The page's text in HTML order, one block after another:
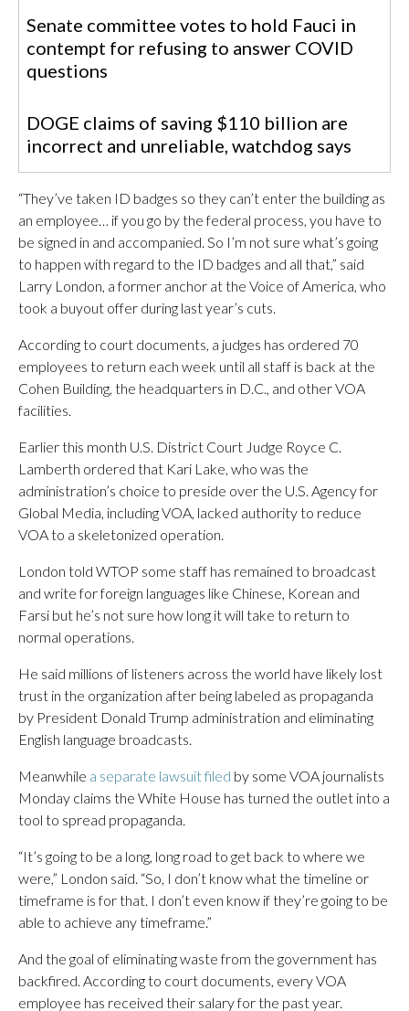
Senate committee votes to hold Fauci in
contempt for refusing to answer COVID
questions
DOGE claims of saving $110 billion are
incorrect and unreliable, watchdog says
“They’ve taken ID badges so they can’t enter the building as
an employee… if you go by the federal process, you have to
be signed in and accompanied. So I’m not sure what’s going
to happen with regard to the ID badges and all that,” said
Larry London, a former anchor at the Voice of America, who
took a buyout offer during last year’s cuts.
According to court documents, a judges has ordered 70
employees to return each week until all staff is back at the
Cohen Building, the headquarters in D.C., and other VOA
facilities.
Earlier this month U.S. District Court Judge Royce C.
Lamberth ordered that Kari Lake, who was the
administration’s choice to preside over the U.S. Agency for
Global Media, including VOA, lacked authority to reduce
VOA to a skeletonized operation.
London told WTOP some staff has remained to broadcast
and write for foreign languages like Chinese, Korean and
Farsi but he’s not sure how long it will take to return to
normal operations.
He said millions of listeners across the world have likely lost
trust in the organization after being labeled as propaganda
by President Donald Trump administration and eliminating
English language broadcasts.
Meanwhile a separate lawsuit filed by some VOA journalists
Monday claims the White House has turned the outlet into a
tool to spread propaganda.
“It’s going to be a long, long road to get back to where we
were,” London said. “So, I don’t know what the timeline or
timeframe is for that. I don’t even know if they’re going to be
able to achieve any timeframe.”
And the goal of eliminating waste from the government has
backfired. According to court documents, every VOA
employee has received their salary for the past year.